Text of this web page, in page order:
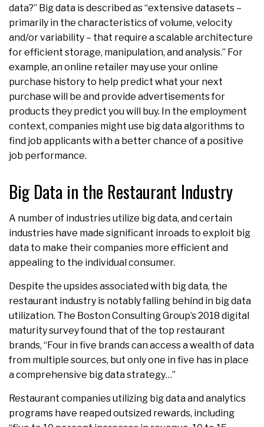
data?” Big data is described as “extensive datasets –
primarily in the characteristics of volume, velocity
and/or variability – that require a scalable architecture
for efficient storage, manipulation, and analysis.” For
example, an online retailer may use your online
purchase history to help predict what your next
purchase will be and provide advertisements for
products they predict you will buy. In the employment
context, companies might use big data algorithms to
find job applicants with a better chance of a positive
job performance.
Big Data in the Restaurant Industry
A number of industries utilize big data, and certain
industries have made significant inroads to exploit big
data to make their companies more efficient and
appealing to the individual consumer.
Despite the upsides associated with big data, the
restaurant industry is notably falling behind in big data
utilization. The Boston Consulting Group’s 2018 digital
maturity survey found that of the top restaurant
brands, “Four in five brands can access a wealth of data
from multiple sources, but only one in five has in place
a comprehensive big data strategy…”
Restaurant companies utilizing big data and analytics
programs have reaped outsized rewards, including